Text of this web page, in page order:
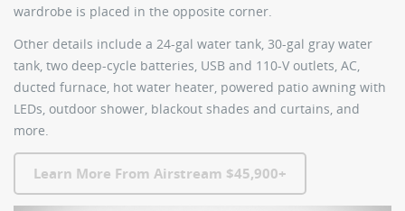
wardrobe is placed in the opposite corner.
Other details include a 24-gal water tank, 30-gal gray water
tank, two deep-cycle batteries, USB and 110-V outlets, AC,
ducted furnace, hot water heater, powered patio awning with
LEDs, outdoor shower, blackout shades and curtains, and
more.
Learn More From Airstream $45,900+